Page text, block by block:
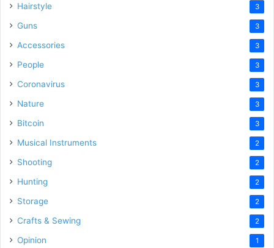
Hairstyle 3
Guns 3
Accessories 3
People 3
Coronavirus 3
Nature 3
Bitcoin 3
Musical Instruments 2
Shooting 2
Hunting 2
Storage 2
Crafts & Sewing 2
Opinion 1